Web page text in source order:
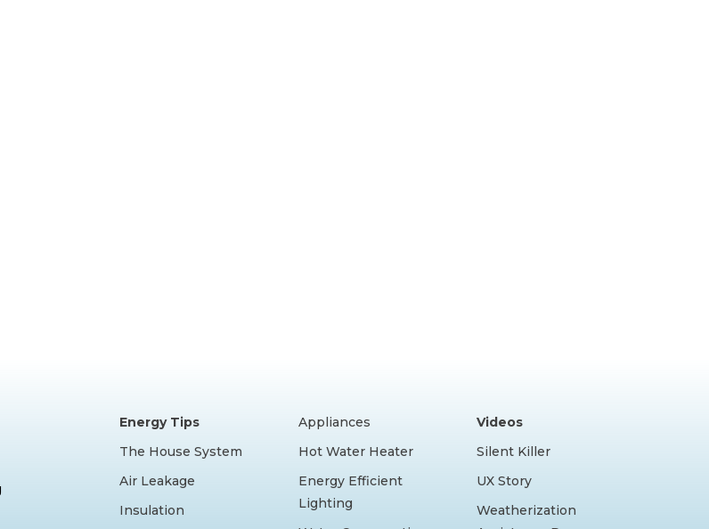
Energy Tips
The House System
Air Leakage
Insulation
Appliances
Hot Water Heater
Energy Efficient
Lighting
Videos
Silent Killer
UX Story
Weatherization